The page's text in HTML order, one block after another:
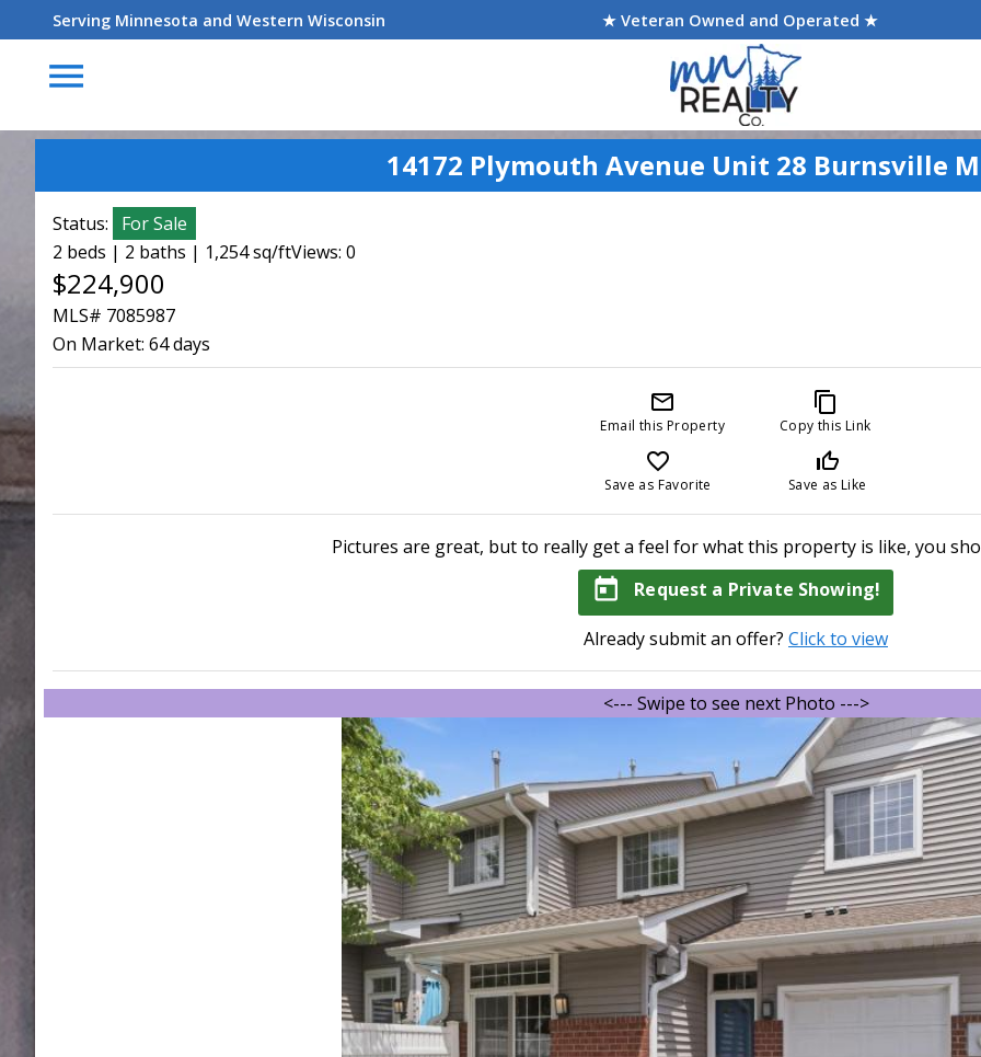
Serving Minnesota and Western Wisconsin ★ Veteran Owned and Operated ★
menu
14172 Plymouth Avenue Unit 28 Burnsville
Status:
For Sale
2 beds | 2 baths | 1,254 sq/ftViews: 0
$224,900
MLS# 7085987
On Market: 64 days
mail_outline
Email this Property
content_copy
Copy this Link
favorite_border
Save as Favorite
thumb_up_off_alt
Save as Like
Pictures are great, but to really get a feel for what this property is like, you
today Request a Private Showing!
Already submit an offer? Click to view
<--- Swipe to see next Photo --->